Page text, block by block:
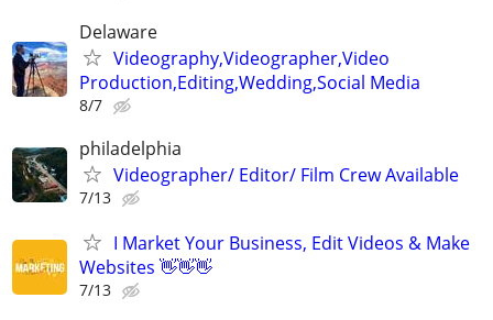
Delaware
Videography,Videographer,Video
Production,Editing,Wedding,Social Media
8/7
philadelphia
Videographer/ Editor/ Film Crew Available
7/13
I Market Your Business, Edit Videos & Make
Websites 👋👋👋
7/13